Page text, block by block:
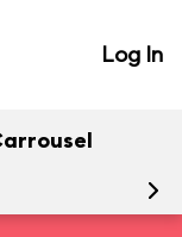
Log In